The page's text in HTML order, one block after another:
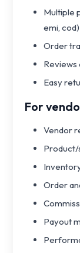
Multiple
emi, cod)
Order
Reviews
Easy
For
Vendor
Order
Payout